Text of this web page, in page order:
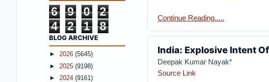
Continue Reading.....
India: Explosive Intent
Deepak Kumar Nayak*
Source Link
6 9 0
2
4
2 1 8
BLOG ARCHIVE
► 2026 (5645)
► 2025 (9198)
► 2024 (9161)